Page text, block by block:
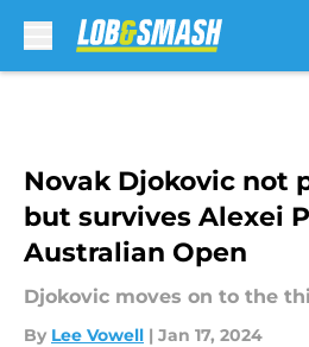
Novak Djokovic not
but survives Alexei
Australian Open
Djokovic moves on to the
By Lee Vowell | Jan 17, 2024